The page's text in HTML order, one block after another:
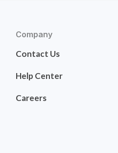
Company
Contact Us
Help Center
Careers